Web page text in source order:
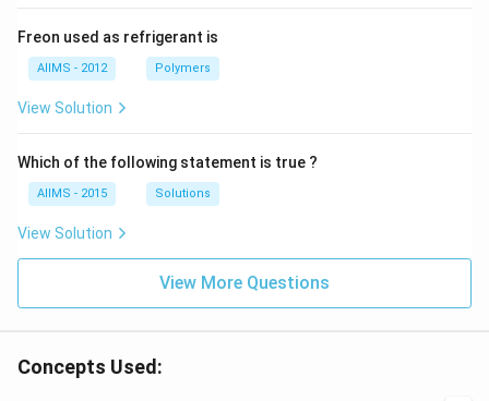
Freon used as refrigerant is
AIIMS - 2012 Polymers
View Solution
Which of the following statement is true ?
AIIMS - 2015 Solutions
View Solution
View More Questions
Concepts Used: